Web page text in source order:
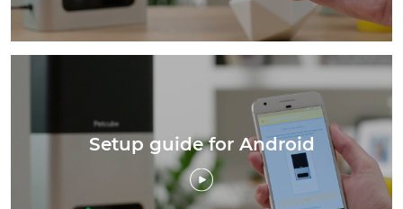
Setup guide for Android